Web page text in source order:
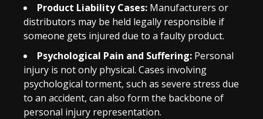
Product Liability Cases: Manufacturers or
distributors may be held legally responsible if
someone gets injured due to a faulty product.
Psychological Pain and Suffering: Personal
injury is not only physical. Cases involving
psychological torment, such as severe stress due
to an accident, can also form the backbone of
personal injury representation.